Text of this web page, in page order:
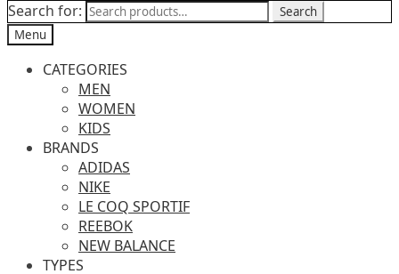
Search for:
Search
Menu
CATEGORIES
MEN
WOMEN
KIDS
BRANDS
ADIDAS
NIKE
LE COQ SPORTIF
REEBOK
NEW BALANCE
TYPES